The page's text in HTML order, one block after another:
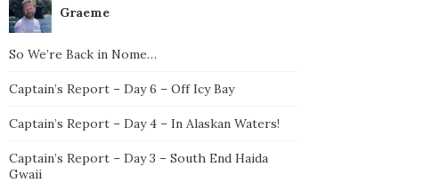
Graeme
So We’re Back in Nome…
Captain’s Report – Day 6 – Off Icy Bay
Captain’s Report – Day 4 – In Alaskan Waters!
Captain’s Report – Day 3 – South End Haida
Gwaii